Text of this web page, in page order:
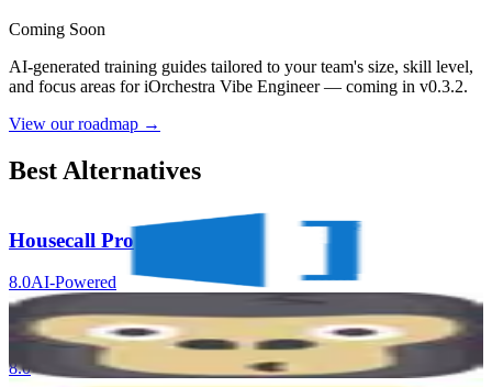
Coming Soon
AI-generated training guides tailored to your team's size, skill level,
and focus areas foriOrchestra Vibe Engineer— coming in v0.3.2.
View our roadmap →
Best Alternatives
Housecall Pro
8.0AI-Powered
GorillaDesk
8.0